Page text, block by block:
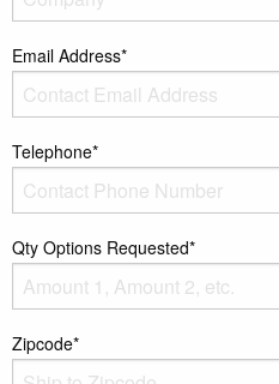
Email Address*
Telephone*
Qty Options Requested*
Zipcode*